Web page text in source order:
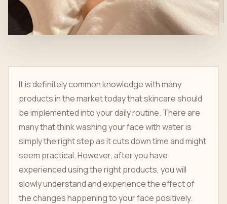
It is definitely common knowledge with many
products in the market today that skincare should
be implemented into your daily routine. There are
many that think washing your face with water is
simply the right step as it cuts down time and might
seem practical. However, after you have
experienced using the right products, you will
slowly understand and experience the effect of
the changes happening to your face positively.